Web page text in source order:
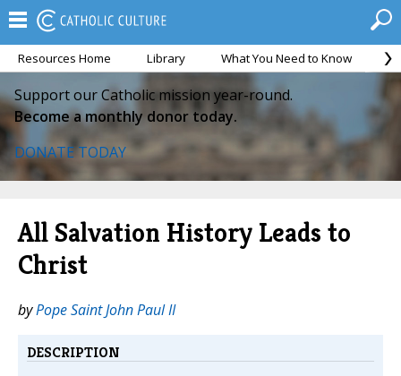
Resources Home Library What You Need to Know
Support our Catholic mission year-round.
Become a monthly donor today.
DONATE TODAY
All Salvation History Leads to
Christ
byPope Saint John Paul II
DESCRIPTION